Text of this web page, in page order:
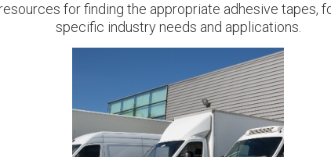
for finding the appropriate adhesive tapes,
specific industry needs and applications.